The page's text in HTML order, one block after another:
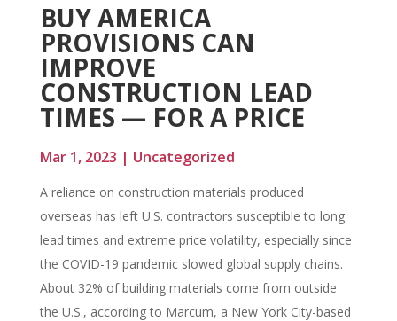
BUY AMERICA
PROVISIONS CAN
IMPROVE
CONSTRUCTION LEAD
TIMES — FOR A PRICE
Mar 1, 2023 | Uncategorized
A reliance on construction materials produced
overseas has left U.S. contractors susceptible to long
lead times and extreme price volatility, especially since
the COVID-19 pandemic slowed global supply chains.
About 32% of building materials come from outside
the U.S., according to Marcum, a New York City-based